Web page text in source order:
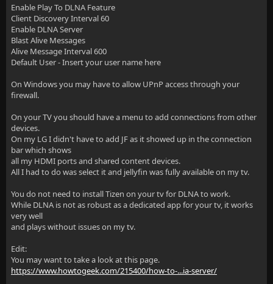
Enable Play To DLNA Feature
Client Discovery Interval 60
Enable DLNA Server
Blast Alive Messages
Alive Message Interval 600
Default User - Insert your user name here
On Windows you may have to allow UPnP access through your
firewall.
On your TV you should have a menu to add connections from other
devices.
On my LG I didn't have to add JF as it showed up in the connection
bar which shows
all my HDMI ports and shared content devices.
All I had to do was select it and jellyfin was fully available on my tv.
You do not need to install Tizen on your tv for DLNA to work.
While DLNA is not as robust as a dedicated app for your tv, it works
very well
and plays without issues on my tv.
Edit:
You may want to take a look at this page.
https://www.howtogeek.com/215400/how-to-...ia-server/